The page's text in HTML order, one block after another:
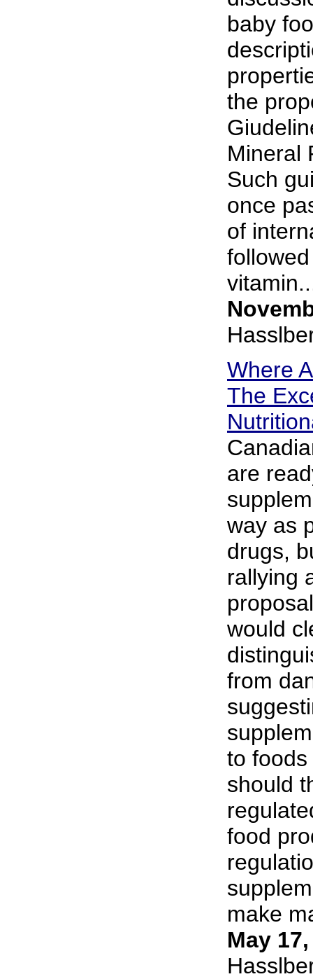
baby
the
Mineral
Such
once
of
Where
The
are
way as
drugs,
rallying
would
from
to
should
food
make
May